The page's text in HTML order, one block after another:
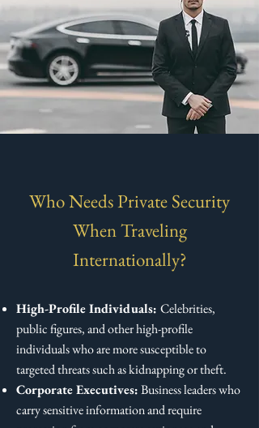
Who Needs Private Security
When Traveling
Internationally?
High-Profile Individuals: Celebrities,
public figures, and other high-profile
individuals who are more susceptible to
targeted threats such as kidnapping or theft.
Corporate Executives:Business leaders who
carry sensitive information and require